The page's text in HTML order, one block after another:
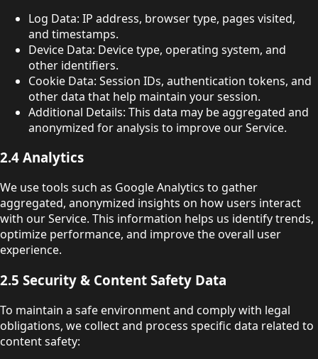
Log Data: IP address, browser type, pages visited,
and timestamps.
Device Data: Device type, operating system, and
other identifiers.
Cookie Data: Session IDs, authentication tokens, and
other data that help maintain your session.
Additional Details: This data may be aggregated and
anonymized for analysis to improve our Service.
2.4 Analytics
We use tools such as Google Analytics to gather
aggregated, anonymized insights on how users interact
with our Service. This information helps us identify trends,
optimize performance, and improve the overall user
experience.
2.5 Security & Content Safety Data
To maintain a safe environment and comply with legal
obligations, we collect and process specific data related to
content safety: